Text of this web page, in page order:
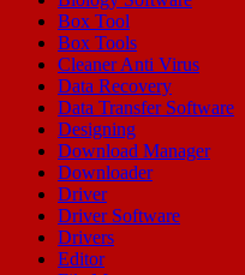
Box Tool
Box Tools
Cleaner Anti Virus
Data Recovery
Data Transfer Software
Designing
Download Manager
Downloader
Driver
Driver Software
Drivers
Editor